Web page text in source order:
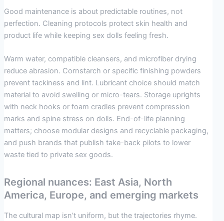
Good maintenance is about predictable routines, not
perfection. Cleaning protocols protect skin health and
product life while keeping sex dolls feeling fresh.
Warm water, compatible cleansers, and microfiber drying
reduce abrasion. Cornstarch or specific finishing powders
prevent tackiness and lint. Lubricant choice should match
material to avoid swelling or micro-tears. Storage uprights
with neck hooks or foam cradles prevent compression
marks and spine stress on dolls. End-of-life planning
matters; choose modular designs and recyclable packaging,
and push brands that publish take-back pilots to lower
waste tied to private sex goods.
Regional nuances: East Asia, North
America, Europe, and emerging markets
The cultural map isn’t uniform, but the trajectories rhyme.